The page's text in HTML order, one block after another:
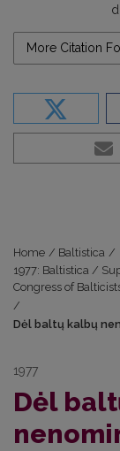
More Citation
Home / Baltistica /
1977: Baltistica /
Congress of
/
Dėl baltų kalbų
1977
Dėl